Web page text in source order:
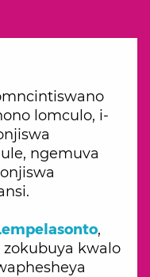
lomculo, i-
ngemuva
,
kwalo